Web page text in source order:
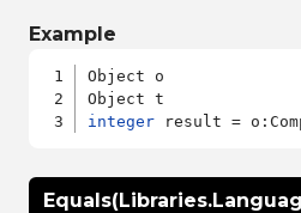
Example
Object o
integer result =